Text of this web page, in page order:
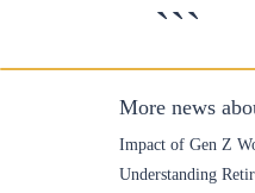
```
More news
Impact of Gen Z
Understanding